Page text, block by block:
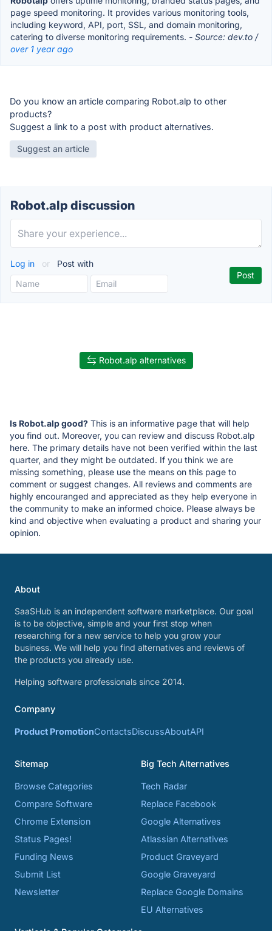
page speed monitoring. It provides various monitoring tools,
including keyword, API, port, SSL, and domain monitoring,
catering to diverse monitoring requirements. - Source: dev.to /
over 1 year ago
Do you know an article comparing Robot.alp to other
products?
Suggest a link to a post with product alternatives.
Suggest an article
Robot.alp discussion
Log in or Post with
Robot.alp alternatives
Is Robot.alp good? This is an informative page that will help
you find out. Moreover, you can review and discuss Robot.alp
here. The primary details have not been verified within the last
quarter, and they might be outdated. If you think we are
missing something, please use the means on this page to
comment or suggest changes. All reviews and comments are
highly encouranged and appreciated as they help everyone in
the community to make an informed choice. Please always be
kind and objective when evaluating a product and sharing your
opinion.
About
SaaSHub is an independent software marketplace. Our goal
is to be objective, simple and your first stop when
researching for a new service to help you grow your
business. We will help you find alternatives and reviews of
the products you already use.
Helping software professionals since 2014.
Company
Product PromotionContactsDiscussAboutAPI
Sitemap
Browse Categories
Compare Software
Chrome Extension
Status Pages!
Funding News
Submit List
Newsletter
Big Tech Alternatives
Tech Radar
Replace Facebook
Google Alternatives
Atlassian Alternatives
Product Graveyard
Google Graveyard
Replace Google Domains
EU Alternatives